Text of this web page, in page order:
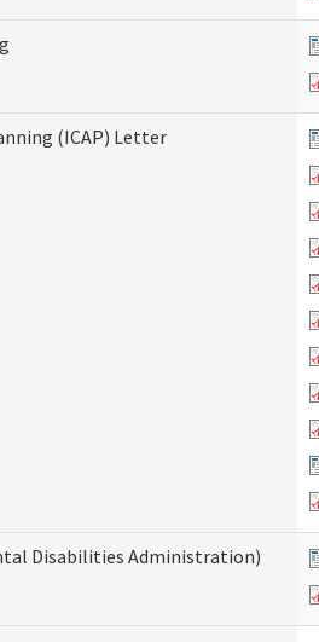
(ICAP) Letter
Disabilities Administration)